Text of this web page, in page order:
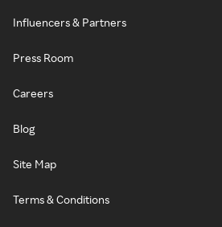
Influencers & Partners
Press Room
Careers
Blog
Site Map
Terms & Conditions